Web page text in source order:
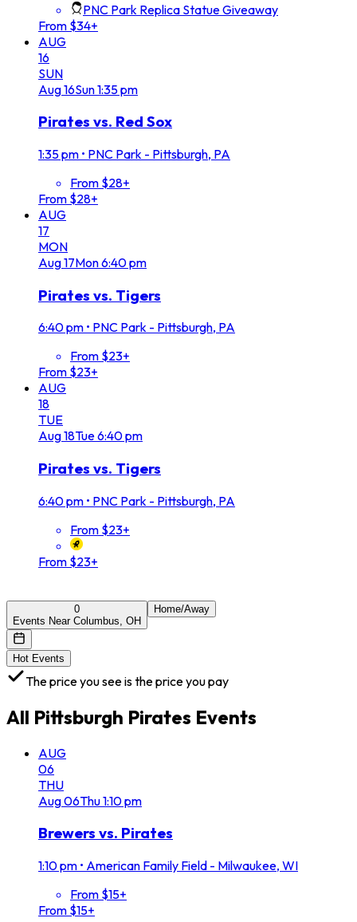
PNC Park Replica Statue Giveaway
From $34+
AUG
16
SUN
Aug16Sun1:35 pm
Pirates vs. Red Sox
1:35 pm • PNC Park - Pittsburgh, PA
From $28+
From $28+
AUG
17
MON
Aug17Mon6:40 pm
Pirates vs. Tigers
6:40 pm • PNC Park - Pittsburgh, PA
From $23+
From $23+
AUG
18
TUE
Aug18Tue6:40 pm
Pirates vs. Tigers
6:40 pm • PNC Park - Pittsburgh, PA
From $23+
From $23+
0
Events Near Columbus, OH
Home/Away
Hot Events
The price you see is the price you pay
All Pittsburgh Pirates Events
AUG
06
THU
Aug06Thu1:10 pm
Brewers vs. Pirates
1:10 pm • American Family Field - Milwaukee, WI
From $15+
From $15+